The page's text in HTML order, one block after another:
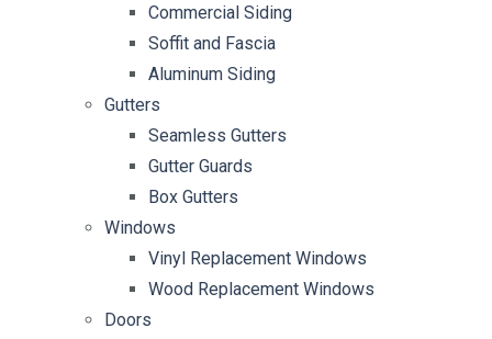
Commercial Siding
Soffit and Fascia
Aluminum Siding
Gutters
Seamless Gutters
Gutter Guards
Box Gutters
Windows
Vinyl Replacement Windows
Wood Replacement Windows
Doors